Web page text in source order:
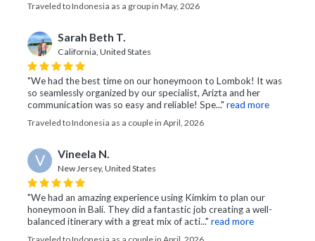
Traveled to Indonesia as a group in May, 2026
Sarah Beth T.
California, United States
"We had the best time on our honeymoon to Lombok! It was
so seamlessly organized by our specialist, Arizta and her
communication was so easy and reliable! Spe..." read more
Traveled to Indonesia as a couple in April, 2026
V Vineela N.
New Jersey, United States
"We had an amazing experience using Kimkim to plan our
honeymoon in Bali. They did a fantastic job creating a well-
balanced itinerary with a great mix of acti..." read more